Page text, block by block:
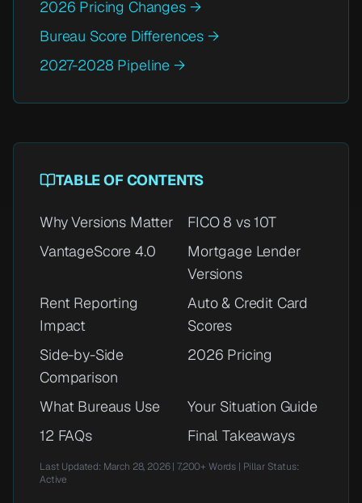
2026 Pricing Changes →
Bureau Score Differences →
2027-2028 Pipeline →
TABLE OF CONTENTS
Why Versions Matter
FICO 8 vs 10T
VantageScore 4.0
Mortgage Lender
Versions
Rent Reporting
Impact
Auto & Credit Card
Scores
Side-by-Side
Comparison
2026 Pricing
What Bureaus Use
Your Situation Guide
12 FAQs
Final Takeaways
Last Updated: March 28, 2026 | 7,200+ Words | Pillar Status:
Active